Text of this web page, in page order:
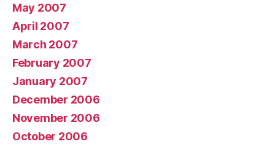
May 2007
April 2007
March 2007
February 2007
January 2007
December 2006
November 2006
October 2006